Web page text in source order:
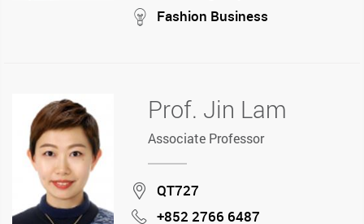
mail
stream
Fashion Business
Prof. Jin Lam
Associate Professor
Location
QT727
Phone
+852 2766 6487